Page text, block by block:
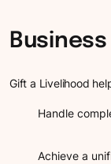
Business
Gift a Livelihood
Handle
Achieve a